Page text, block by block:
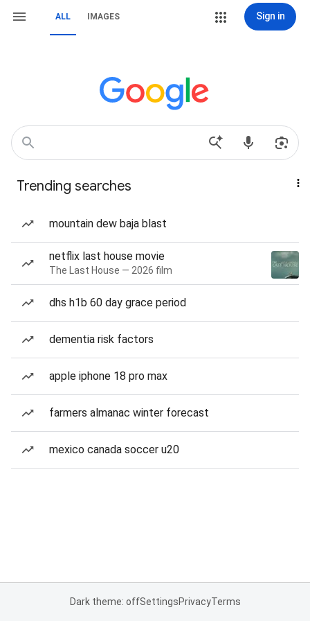
ALL IMAGES Sign in
Trending searches
mountain dew baja blast
netflix last house movie
The Last House — 2026 film
dhs h1b 60 day grace period
dementia risk factors
apple iphone 18 pro max
farmers almanac winter forecast
mexico canada soccer u20
Dark theme: offSettingsPrivacyTerms